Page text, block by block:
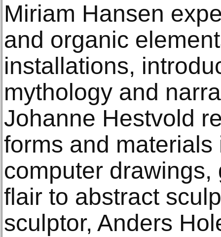
Miriam Hansen
and organic
installations,
mythology and
Johanne Hestvold
forms and materials
computer
flair to abstract
sculptor, Anders